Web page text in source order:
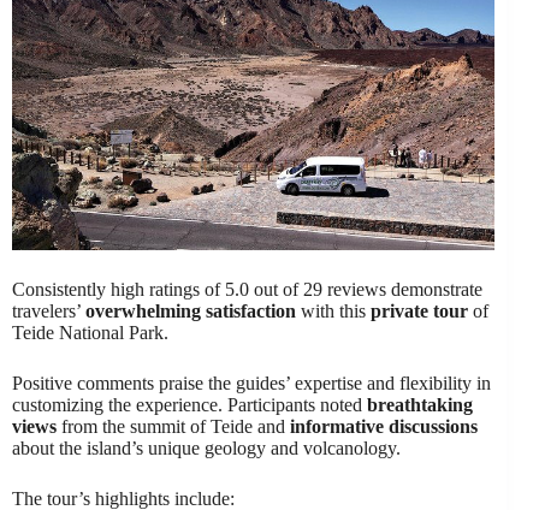
Consistently high ratings of 5.0 out of 29 reviews demonstrate
travelers’ overwhelming satisfaction with this private tour of
Teide National Park.
Positive comments praise the guides’ expertise and flexibility in
customizing the experience. Participants noted breathtaking
views from the summit of Teide and informative discussions
about the island’s unique geology and volcanology.
The tour’s highlights include: